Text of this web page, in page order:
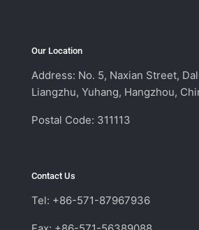
Our Location
Address: No. 5, Naxian Street,
Liangzhu, Yuhang, Hangzhou,
Postal Code: 311113
Contact Us
Tel: +86-571-87967936